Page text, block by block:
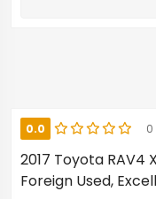
0.0 0
2017 Toyota RAV4
Foreign Used,